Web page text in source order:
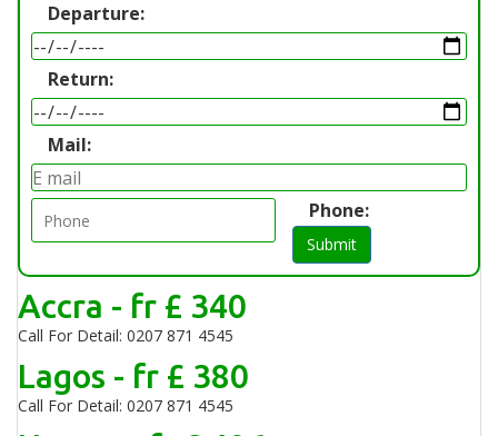
Departure:
Return:
Mail:
Phone:
Submit
Accra - fr £ 340
Call For Detail: 0207 871 4545
Lagos - fr £ 380
Call For Detail: 0207 871 4545